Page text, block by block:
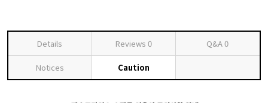
Details Reviews 0 Q&A0
Notices Caution